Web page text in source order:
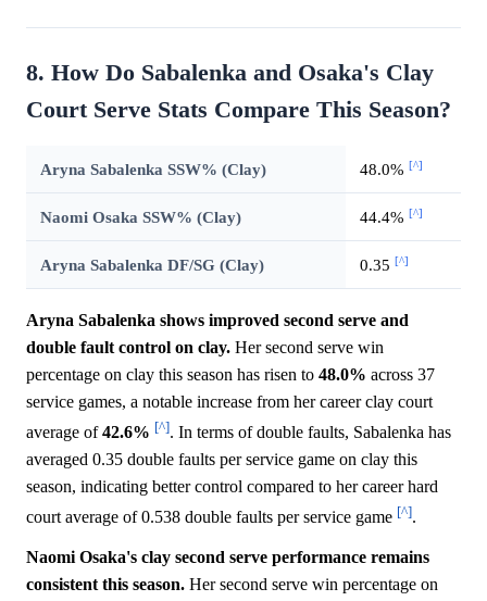
8. How Do Sabalenka and Osaka's Clay
Court Serve Stats Compare This Season?
Aryna Sabalenka SSW% (Clay) 48.0% [^]
Naomi Osaka SSW% (Clay) 44.4% [^]
Aryna Sabalenka DF/SG (Clay) 0.35 [^]
Aryna Sabalenka shows improved second serve and
double fault control on clay. Her second serve win
percentage on clay this season has risen to 48.0% across 37
service games, a notable increase from her career clay court
average of42.6% [^]. In terms of double faults, Sabalenka has
averaged 0.35 double faults per service game on clay this
season, indicating better control compared to her career hard
court average of 0.538 double faults per service game [^].
Naomi Osaka's clay second serve performance remains
consistent this season. Her second serve win percentage on